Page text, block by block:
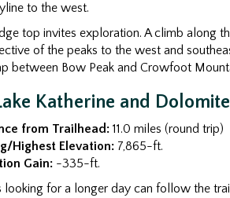
to the west.
top invites exploration. A climb along
of the peaks to the west and
between Bow Peak and Crowfoot
Katherine and
from Trailhead: 11.0 miles (round trip)
Highest Elevation: 7,865-ft.
Gain: -335-ft.
looking for a longer day can follow the